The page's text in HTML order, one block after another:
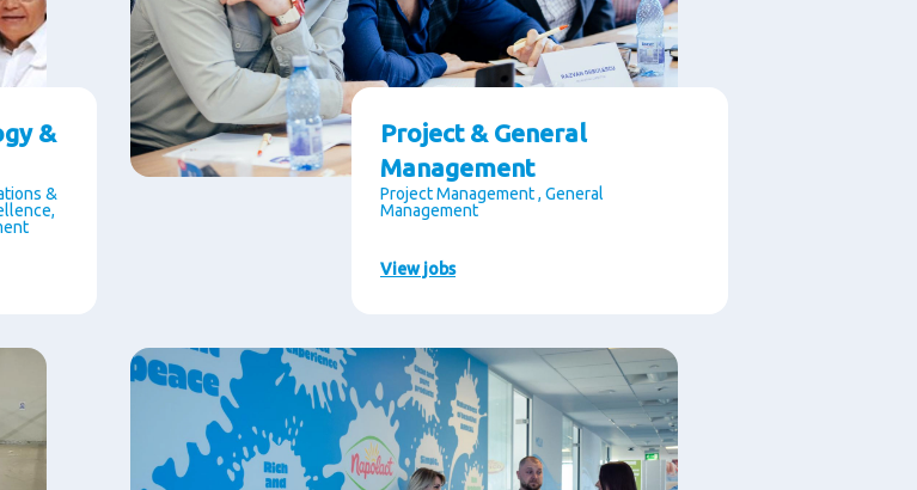
&
&
Project & General
Management
Project Management , General
Management
View jobs